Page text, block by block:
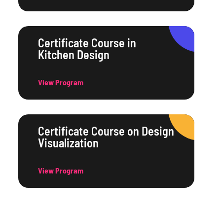
Certificate Course in
Kitchen Design
View Program
Certificate Course on Design
Visualization
View Program